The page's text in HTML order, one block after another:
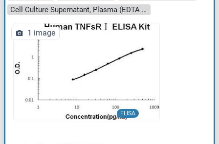
Cell Culture Supernatant, Plasma (EDTA - heparin - citrate), Serum, Urine
ELISA
1 image